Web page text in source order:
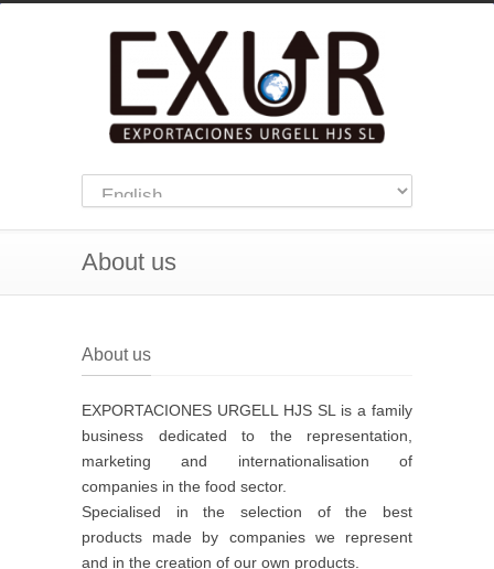
About us
About us
EXPORTACIONES URGELL HJS SL is a family
business dedicated to the representation,
marketing and internationalisation of
companies in the food sector.
Specialised in the selection of the best
products made by companies we represent
and in the creation of our own products.